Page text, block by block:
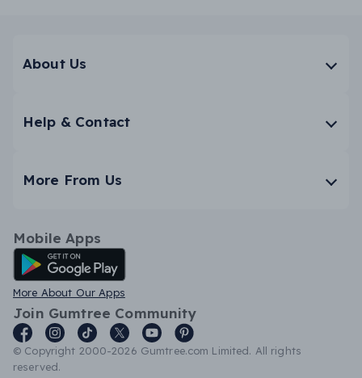
About Us
Help & Contact
More From Us
Mobile Apps
Android App
More About Our Apps
Join Gumtree Community
© Copyright 2000-2026 Gumtree.com Limited. All rights
reserved.